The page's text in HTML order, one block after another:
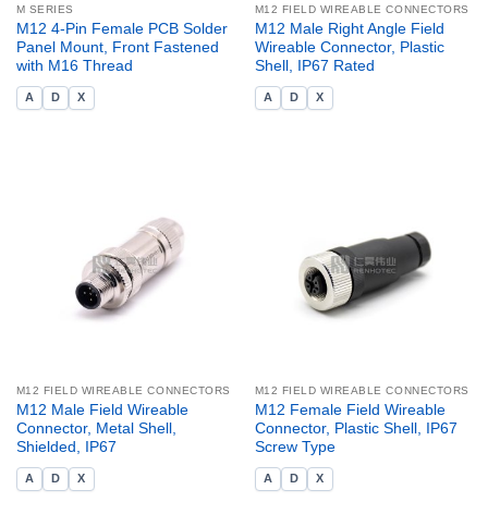
M SERIES
M12 4-Pin Female PCB Solder
Panel Mount, Front Fastened
with M16 Thread
A D X
M12 FIELD WIREABLE CONNECTORS
M12 Male Right Angle Field
Wireable Connector, Plastic
Shell, IP67 Rated
A D X
M12 FIELD WIREABLE CONNECTORS
M12 Male Field Wireable
Connector, Metal Shell,
Shielded, IP67
A D X
M12 FIELD WIREABLE CONNECTORS
M12 Female Field Wireable
Connector, Plastic Shell, IP67
Screw Type
A D X